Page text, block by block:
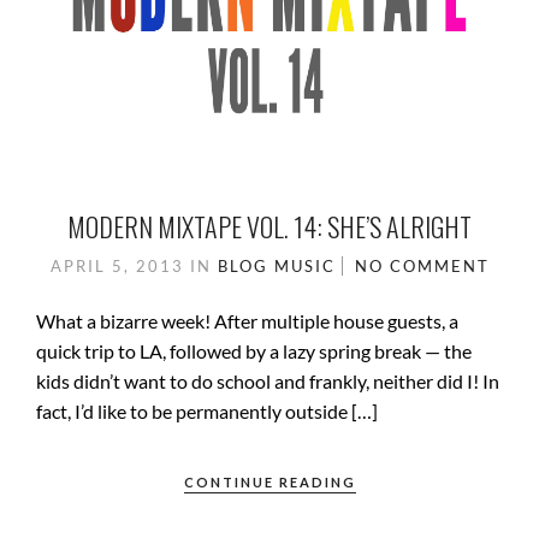
MODERN MIXTAPE VOL. 14: SHE’S ALRIGHT
APRIL 5, 2013 IN BLOG MUSIC NO COMMENT
What a bizarre week! After multiple house guests, a
quick trip to LA, followed by a lazy spring break — the
kids didn’t want to do school and frankly, neither did I! In
fact, I’d like to be permanently outside […]
CONTINUE READING